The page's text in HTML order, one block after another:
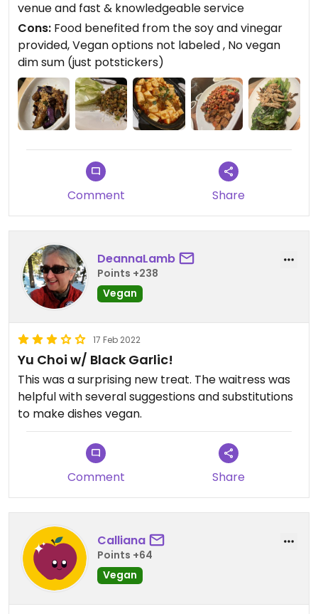
venue and fast & knowledgeable service
Cons: Food benefited from the soy and vinegar
provided, Vegan options not labeled , No vegan
dim sum (just potstickers)
Comment Share
DeannaLamb
Points +238
Vegan
17 Feb 2022
Yu Choi w/ Black Garlic!
This was a surprising new treat. The waitress was
helpful with several suggestions and substitutions
to make dishes vegan.
Comment Share
Calliana
Points +64
Vegan